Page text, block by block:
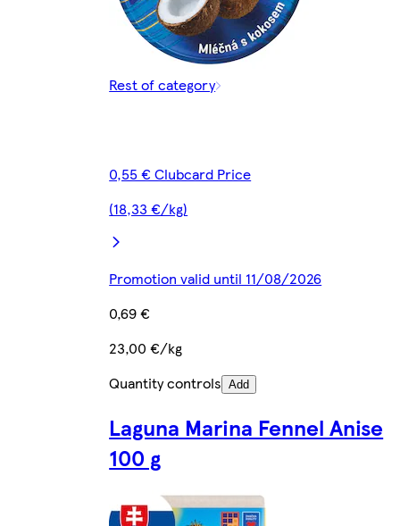
Rest of category
0,55 € Clubcard Price
(18,33 €/kg)
Promotion valid until 11/08/2026
0,69 €
23,00 €/kg
Quantity controls Add
Laguna Marina Fennel Anise
100 g